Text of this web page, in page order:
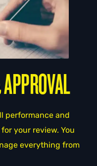
performance and
your review. You
everything from